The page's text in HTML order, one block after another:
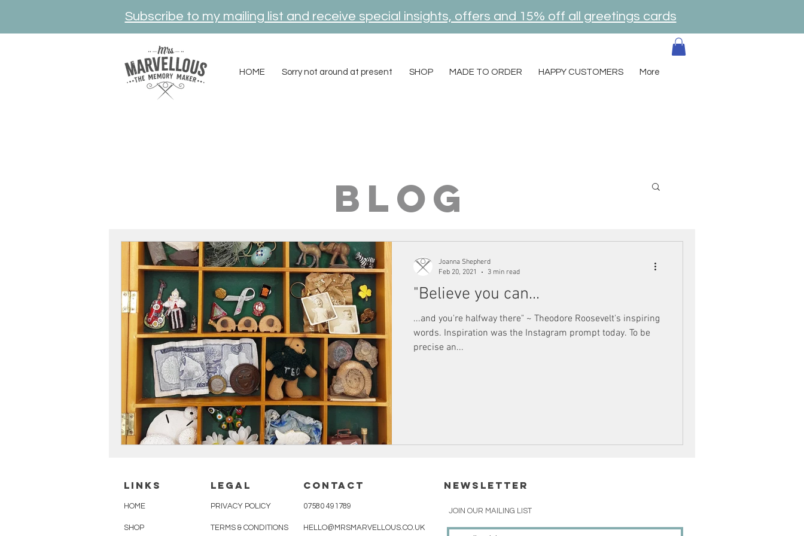
Subscribe to my mailing list and receive special insights, offers and 15% off all greetings cards
HOME Sorry not around at present SHOP MADE TO ORDER HAPPY CUSTOMERS More
"Believe you can...
...and you're halfway there" ~ Theodore Roosevelt's inspiring
words. Inspiration was the Instagram prompt today. To be
precise an...
Joanna Shepherd
Feb 20, 2021
3 min read
blog
linKS
HOME
SHOP
legal
PRIVACY POLICY
TERMS & CONDITIONS
cONTACT
07580 491789
HELLO@MRSMARVELLOUS.CO.UK
NEWSLETTER
JOIN OUR MAILING LIST